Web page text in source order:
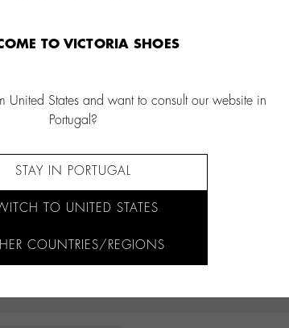
TO VICTORIA SHOES
United States and want to consult our website in
Portugal?
STAY IN PORTUGAL
TO UNITED STATES
COUNTRIES/REGIONS